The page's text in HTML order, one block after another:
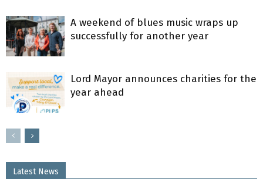
A weekend of blues music wraps up
successfully for another year
Lord Mayor announces charities for the
year ahead
Latest News